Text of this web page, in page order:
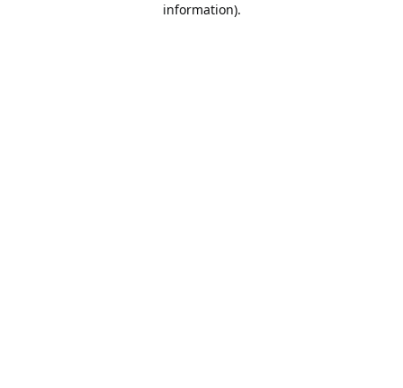
information).